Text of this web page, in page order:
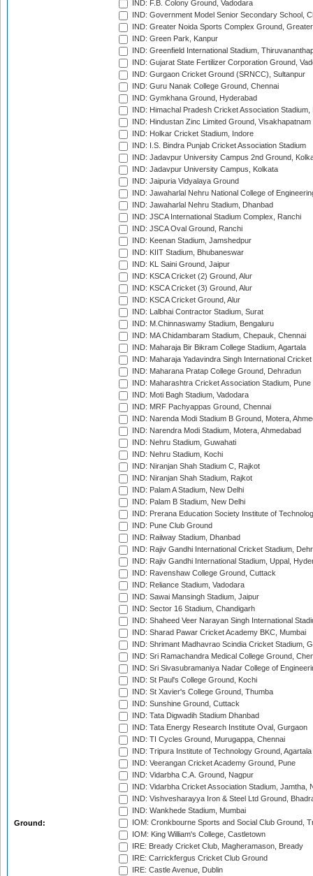
Ground:
IND: F.B. Colony Ground, Vadodara
IND: Government Model Senior Secondary School,
IND: Greater Noida Sports Complex Ground,
IND: Green Park, Kanpur
IND: Greenfield International Stadium,
IND: Gujarat State Fertilizer Corporation Ground,
IND: Gurgaon Cricket Ground (SRNCC), Sultanpur
IND: Guru Nanak College Ground, Chennai
IND: Gymkhana Ground, Hyderabad
IND: Himachal Pradesh Cricket Association Stadium,
IND: Hindustan Zinc Limited Ground, Visakhapatnam
IND: Holkar Cricket Stadium, Indore
IND: I.S. Bindra Punjab Cricket Association Stadium
IND: Jadavpur University Campus 2nd Ground,
IND: Jadavpur University Campus, Kolkata
IND: Jaipuria Vidyalaya Ground
IND: Jawaharlal Nehru National College of
IND: Jawaharlal Nehru Stadium, Dhanbad
IND: JSCA International Stadium Complex, Ranchi
IND: JSCA Oval Ground, Ranchi
IND: Keenan Stadium, Jamshedpur
IND: KIIT Stadium, Bhubaneswar
IND: KL Saini Ground, Jaipur
IND: KSCA Cricket (2) Ground, Alur
IND: KSCA Cricket (3) Ground, Alur
IND: KSCA Cricket Ground, Alur
IND: Lalbhai Contractor Stadium, Surat
IND: M.Chinnaswamy Stadium, Bengaluru
IND: MA Chidambaram Stadium, Chepauk, Chennai
IND: Maharaja Bir Bikram College Stadium, Agartala
IND: Maharaja Yadavindra Singh International
IND: Maharana Pratap College Ground, Dehradun
IND: Maharashtra Cricket Association Stadium, Pune
IND: Moti Bagh Stadium, Vadodara
IND: MRF Pachyappas Ground, Chennai
IND: Narenda Modi Stadium B Ground, Motera,
IND: Narendra Modi Stadium, Motera, Ahmedabad
IND: Nehru Stadium, Guwahati
IND: Nehru Stadium, Kochi
IND: Niranjan Shah Stadium C, Rajkot
IND: Niranjan Shah Stadium, Rajkot
IND: Palam A Stadium, New Delhi
IND: Palam B Stadium, New Delhi
IND: Prerana Education Society Institute of
IND: Pune Club Ground
IND: Railway Stadium, Dhanbad
IND: Rajiv Gandhi International Cricket Stadium,
IND: Rajiv Gandhi International Stadium, Uppal,
IND: Ravenshaw College Ground, Cuttack
IND: Reliance Stadium, Vadodara
IND: Sawai Mansingh Stadium, Jaipur
IND: Sector 16 Stadium, Chandigarh
IND: Shaheed Veer Narayan Singh International
IND: Sharad Pawar Cricket Academy BKC, Mumbai
IND: Shrimant Madhavrao Scindia Cricket Stadium,
IND: Sri Ramachandra Medical College Ground,
IND: Sri Sivasubramaniya Nadar College of
IND: St Paul's College Ground, Kochi
IND: St Xavier's College Ground, Thumba
IND: Sunshine Ground, Cuttack
IND: Tata Digwadih Stadium Dhanbad
IND: Tata Energy Research Institute Oval, Gurgaon
IND: TI Cycles Ground, Murugappa, Chennai
IND: Tripura Institute of Technology Ground, Agartala
IND: Veerangan Cricket Academy Ground, Pune
IND: Vidarbha C.A. Ground, Nagpur
IND: Vidarbha Cricket Association Stadium, Jamtha,
IND: Vishvesharayya Iron & Steel Ltd Ground,
IND: Wankhede Stadium, Mumbai
IOM: Cronkbourne Sports and Social Club Ground,
IOM: King William's College, Castletown
IRE: Bready Cricket Club, Magheramason, Bready
IRE: Carrickfergus Cricket Club Ground
IRE: Castle Avenue, Dublin